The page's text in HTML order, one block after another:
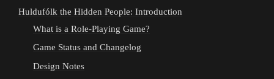
Huldufólk the Hidden People: Introduction
What is a Role-Playing Game?
Game Status and Changelog
Design Notes